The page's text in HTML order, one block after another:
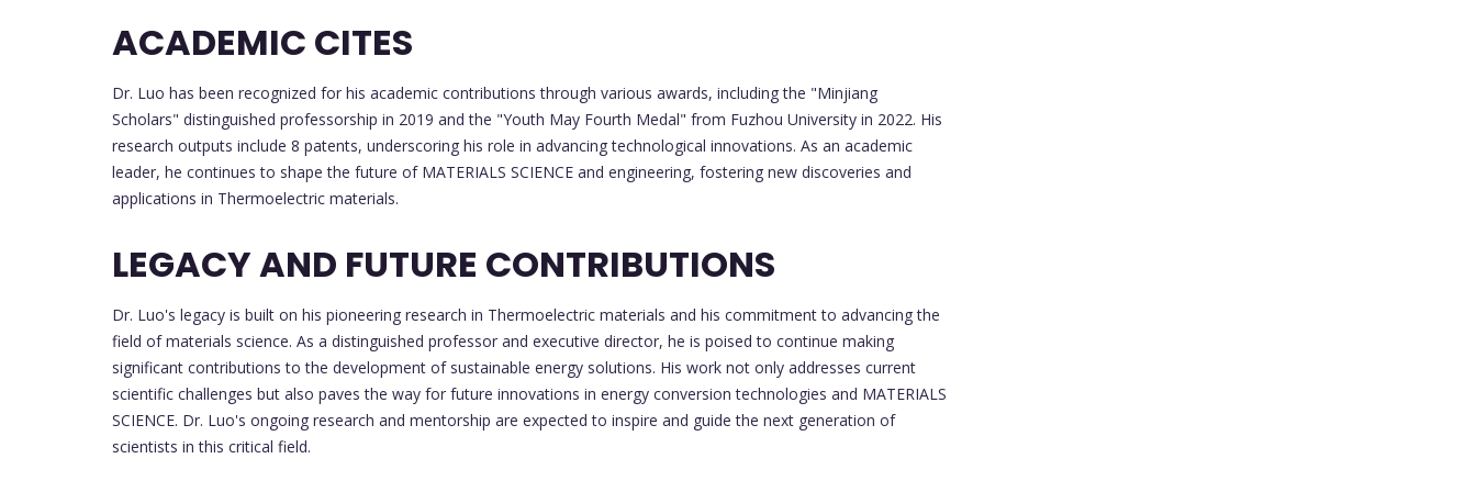
ACADEMIC CITES
Dr. Luo has been recognized for his academic contributions through various awards, including the "Minjiang
Scholars" distinguished professorship in 2019 and the "Youth May Fourth Medal" from Fuzhou University in 2022. His
research outputs include 8 patents, underscoring his role in advancing technological innovations. As an academic
leader, he continues to shape the future of MATERIALS SCIENCE and engineering, fostering new discoveries and
applications in Thermoelectric materials.
LEGACY AND FUTURE CONTRIBUTIONS
Dr. Luo's legacy is built on his pioneering research in Thermoelectric materials and his commitment to advancing the
field of materials science. As a distinguished professor and executive director, he is poised to continue making
significant contributions to the development of sustainable energy solutions. His work not only addresses current
scientific challenges but also paves the way for future innovations in energy conversion technologies and MATERIALS
SCIENCE. Dr. Luo's ongoing research and mentorship are expected to inspire and guide the next generation of
scientists in this critical field.